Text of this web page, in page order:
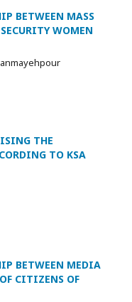
BETWEEN MASS
WOMEN
THE
TO KSA
BETWEEN MEDIA
CITIZENS OF